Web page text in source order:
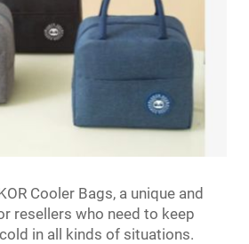
Cooler Bags, a unique and
resellers who need to keep
in all kinds of situations.